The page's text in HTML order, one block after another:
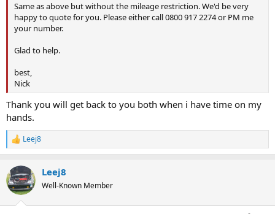
Same as above but without the mileage restriction. We'd be very
happy to quote for you. Please either call 0800 917 2274 or PM me
your number.
Glad to help.
best,
Nick
Thank you will get back to you both when i have time on my
hands.
R
e
c
t
i
Leej8
Leej8
Well-Known Member